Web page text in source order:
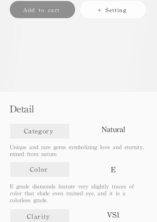
Add to cart + Setting
Detail
Category Natural
Unique and rare gems symbolizing love and eternity,
mined from nature.
Color E
E grade diamonds feature very slightly traces of
color that elude even trained eye, and it is a
colorless grade.
Clarity VS1